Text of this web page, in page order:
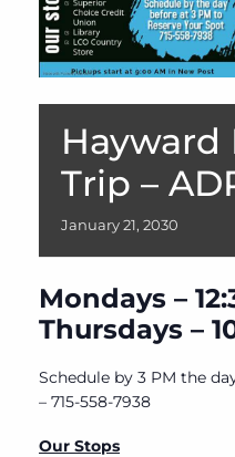
Hayward
Trip –
January 21, 2030
Mondays –
Thursdays –
Schedule by 3 PM the
– 715-558-7938
Our Stops